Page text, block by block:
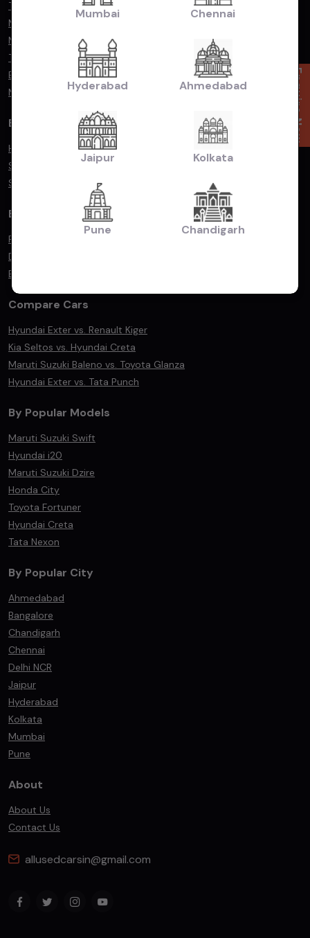
Tata
Mahindra
Maruti Suzuki
Toyota
BMW
Mercedes Benz
By Popular Body Type
Hatchback
Sedan
SUV/MUV
By Fuel Type
Petrol
Diesel
Electric
Compare Cars
Hyundai Exter vs. Renault Kiger
Kia Seltos vs. Hyundai Creta
Maruti Suzuki Baleno vs. Toyota Glanza
Hyundai Exter vs. Tata Punch
By Popular Models
Maruti Suzuki Swift
Hyundai i20
Maruti Suzuki Dzire
Honda City
Toyota Fortuner
Hyundai Creta
Tata Nexon
By Popular City
Ahmedabad
Bangalore
Chandigarh
Chennai
Delhi NCR
Jaipur
Hyderabad
Kolkata
Mumbai
Pune
About
About Us
Contact Us
allusedcarsin@gmail.com
Enquire Now
Mumbai Chennai
Hyderabad Ahmedabad
Jaipur Kolkata
Pune Chandigarh